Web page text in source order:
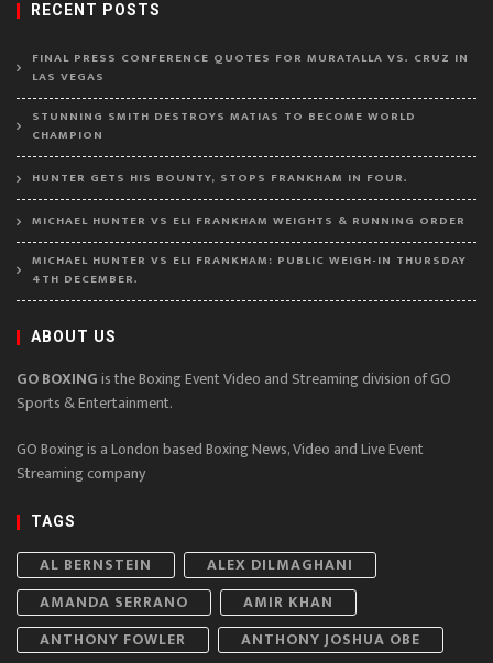
RECENT POSTS
FINAL PRESS CONFERENCE QUOTES FOR MURATALLA VS. CRUZ IN
LAS VEGAS
STUNNING SMITH DESTROYS MATIAS TO BECOME WORLD
CHAMPION
HUNTER GETS HIS BOUNTY, STOPS FRANKHAM IN FOUR.
MICHAEL HUNTER VS ELI FRANKHAM WEIGHTS & RUNNING ORDER
MICHAEL HUNTER VS ELI FRANKHAM: PUBLIC WEIGH-IN THURSDAY
4TH DECEMBER.
ABOUT US
GO BOXINGis the Boxing Event Video and Streaming division of GO
Sports & Entertainment.
GO Boxing is a London based Boxing News, Video and Live Event
Streaming company
TAGS
AL BERNSTEIN
ALEX DILMAGHANI
AMANDA SERRANO
AMIR KHAN
ANTHONY FOWLER
ANTHONY JOSHUA OBE